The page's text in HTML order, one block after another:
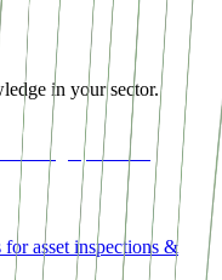
in your sector.
asset inspections &